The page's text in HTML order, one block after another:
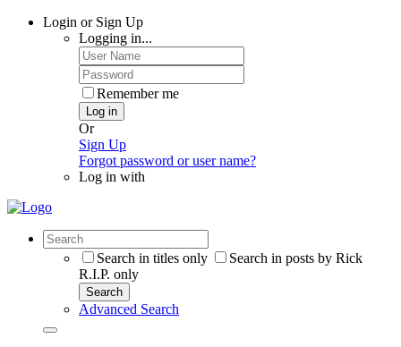
Login or Sign Up
Logging in...
Remember me
Log in
Or
Sign Up
Forgot password or user name?
Log in with
Search in titles only
Search in posts by Rick
R.I.P. only
Search
Advanced Search